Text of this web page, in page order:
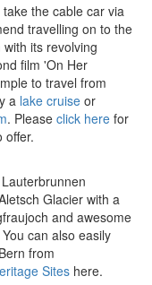
take the cable car via
travelling on to the
with its revolving
film 'On Her
to travel from
a lake cruise or
. Please click here for
offer.
Glacier with a
and awesome
can also easily
from
Sites here.